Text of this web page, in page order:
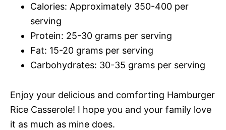
Calories: Approximately 350-400 per
serving
Protein: 25-30 grams per serving
Fat: 15-20 grams per serving
Carbohydrates: 30-35 grams per serving
Enjoy your delicious and comforting Hamburger
Rice Casserole! I hope you and your family love
it as much as mine does.